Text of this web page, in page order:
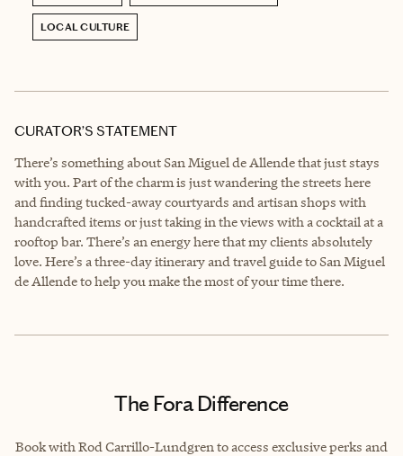
LOCAL CULTURE
CURATOR’S STATEMENT
There’s something about San Miguel de Allende that just stays
with you. Part of the charm is just wandering the streets here
and finding tucked-away courtyards and artisan shops with
handcrafted items or just taking in the views with a cocktail at a
rooftop bar. There’s an energy here that my clients absolutely
love. Here’s a three-day itinerary and travel guide to San Miguel
de Allende to help you make the most of your time there.
The Fora Difference
Book with Rod Carrillo-Lundgren to access exclusive perks and